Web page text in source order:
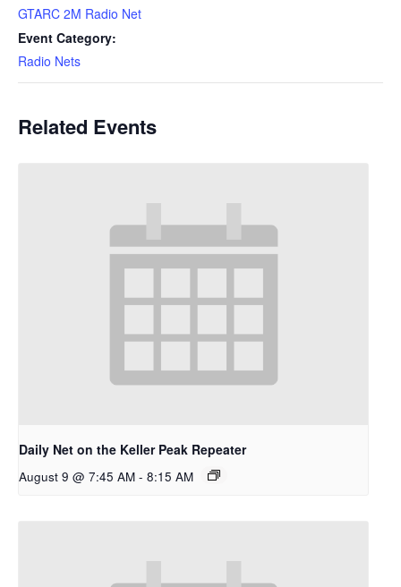
GTARC 2M Radio Net
Event Category:
Radio Nets
Related Events
Daily Net on the Keller Peak Repeater
August 9 @ 7:45 AM - 8:15 AM